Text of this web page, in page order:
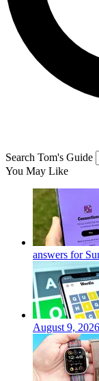
Search Tom's Guide
You May Like
answers for
August 9,